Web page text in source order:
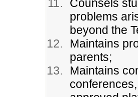
Counsels
problems
beyond the
Maintains
parents;
Maintains